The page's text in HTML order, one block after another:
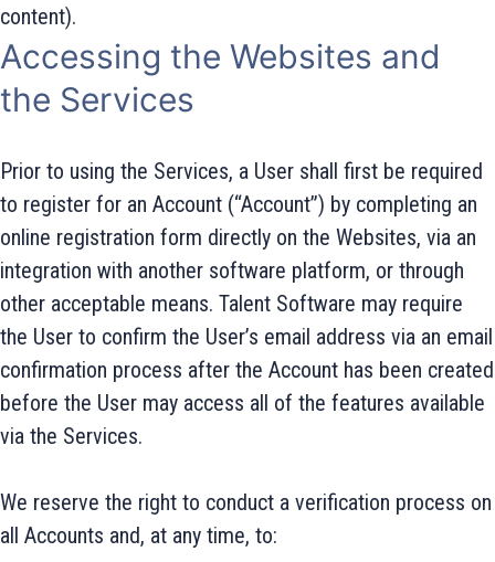
content).
Accessing the Websites and
the Services
Prior to using the Services, a User shall first be required
to register for an Account (“Account”) by completing an
online registration form directly on the Websites, via an
integration with another software platform, or through
other acceptable means. Talent Software may require
the User to confirm the User’s email address via an email
confirmation process after the Account has been created
before the User may access all of the features available
via the Services.
We reserve the right to conduct a verification process on
all Accounts and, at any time, to: